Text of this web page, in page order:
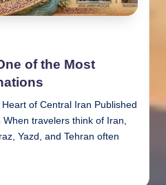
of the Most
of Central Iran Published
travelers think of Iran,
Yazd, and Tehran often